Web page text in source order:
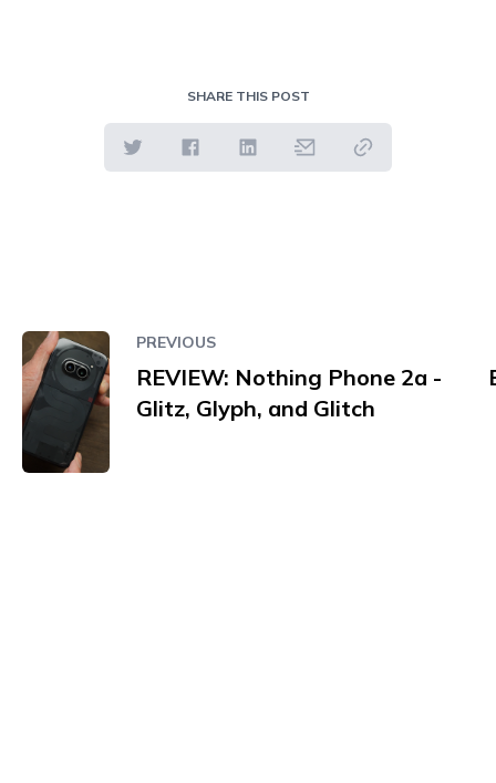
SHARE THIS POST
PREVIOUS
REVIEW: Nothing Phone 2a -
Glitz, Glyph, and Glitch